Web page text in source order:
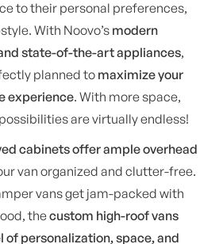
to their personal preferences,
With Noovo’s modern
state-of-the-art appliances,
planned to maximize your
experience. With more space,
are virtually endless!
cabinets offer ample overhead
van organized and clutter-free.
vans get jam-packed with
thecustom high-roof vans
of personalization, space, and